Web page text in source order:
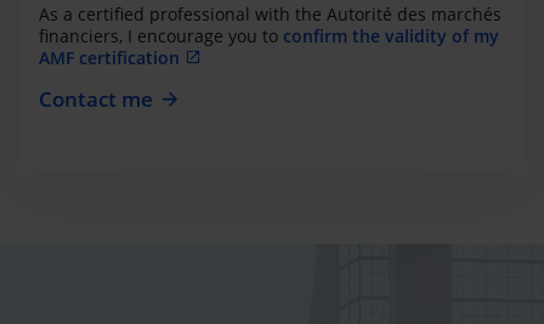
As a certified professional with the Autorité des marchés
financiers, I encourage you to confirm the validity of my
AMF certification
Contact me